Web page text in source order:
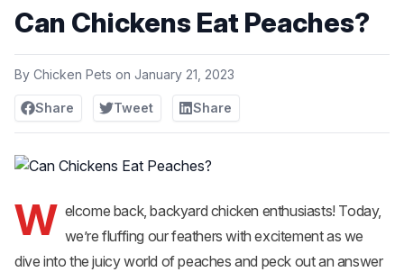
Can Chickens Eat Peaches?
By Chicken Pets on January 21, 2023
Share Tweet Share
W elcome back, backyard chicken enthusiasts! Today,
we’re fluffing our feathers with excitement as we
dive into the juicy world of peaches and peck out an answer